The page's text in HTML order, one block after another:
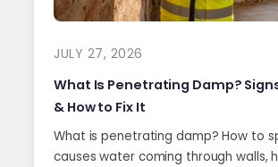
JULY 27, 2026
What Is Penetrating Damp?
& How to Fix It
What is penetrating damp? How to
causes water coming through walls,